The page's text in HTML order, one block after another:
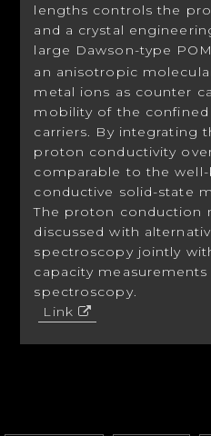
lengths controls the
and a crystal
large Dawson-type
an anisotropic
metal ions as counter
mobility of the confined
carriers. By integrating
proton conductivity
comparable to the
conductive solid-state
The proton conduction
discussed with
spectroscopy jointly
capacity
spectroscopy.
Link